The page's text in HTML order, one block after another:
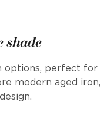
shade
options, perfect for
modern aged iron,